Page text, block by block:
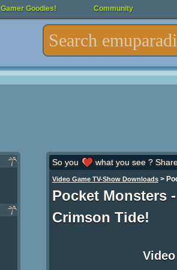
Gamer Goodies! Community
So you what you see ?
Video Game TV-Show Downloads>
Pocket Monsters
Crimson Tide!